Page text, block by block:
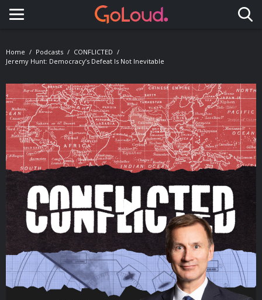
Toggle navigation
Home Podcasts
CONFLICTED
Jeremy Hunt: Democracy’s Defeat Is Not Inevitable